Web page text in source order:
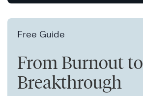
Free Guide
From Burnout to
Breakthrough